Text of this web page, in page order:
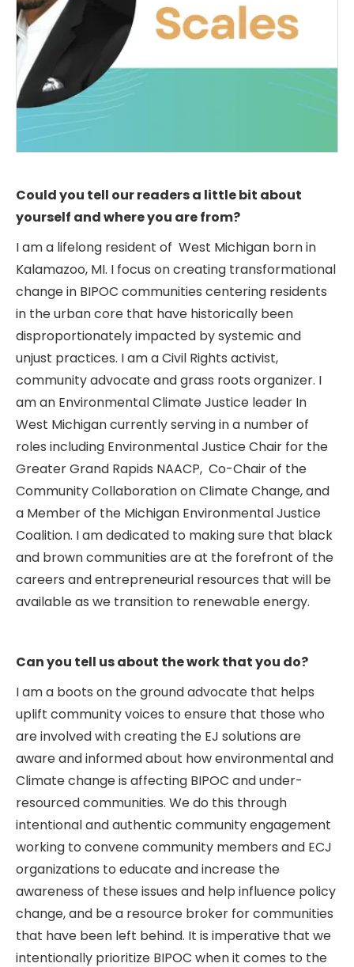
Could you tell our readers a little bit about
yourself and where you are from?
I am a lifelong resident of West Michigan born in
Kalamazoo, MI. I focus on creating transformational
change in BIPOC communities centering residents
in the urban core that have historically been
disproportionately impacted by systemic and
unjust practices. I am a Civil Rights activist,
community advocate and grass roots organizer. I
am an Environmental Climate Justice leader In
West Michigan currently serving in a number of
roles including Environmental Justice Chair for the
Greater Grand Rapids NAACP, Co-Chair of the
Community Collaboration on Climate Change, and
a Member of the Michigan Environmental Justice
Coalition. I am dedicated to making sure that black
and brown communities are at the forefront of the
careers and entrepreneurial resources that will be
available as we transition to renewable energy.
Can you tell us about the work that you do?
I am a boots on the ground advocate that helps
uplift community voices to ensure that those who
are involved with creating the EJ solutions are
aware and informed about how environmental and
Climate change is affecting BIPOC and under-
resourced communities. We do this through
intentional and authentic community engagement
working to convene community members and ECJ
organizations to educate and increase the
awareness of these issues and help influence policy
change, and be a resource broker for communities
that have been left behind. It is imperative that we
intentionally prioritize BIPOC when it comes to the